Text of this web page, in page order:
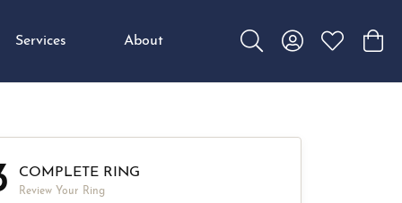
Services About
Toggle Search Menu
Toggle MyToggle My
COMPLETE RING
Review Your Ring